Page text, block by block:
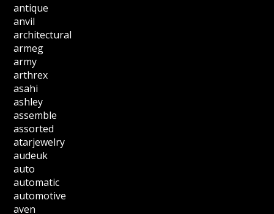
antique
anvil
architectural
armeg
army
arthrex
asahi
ashley
assemble
assorted
atarjewelry
audeuk
auto
automatic
automotive
aven